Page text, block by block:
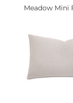
Meadow Mini